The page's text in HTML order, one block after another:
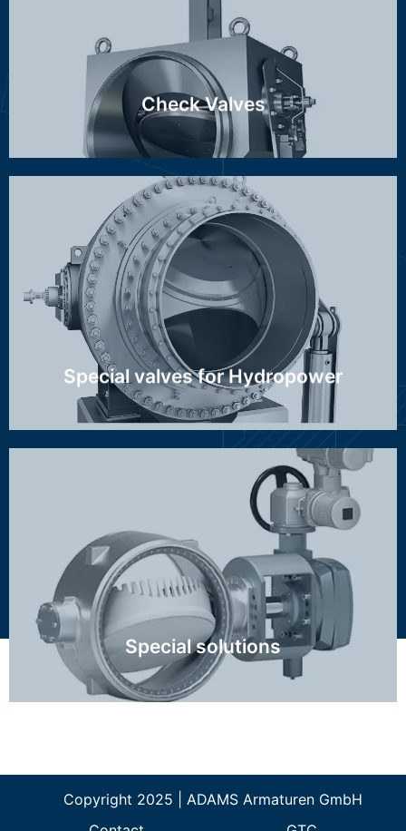
Check Valves
RZI, RZN, MAG, GMZ, FCV, SCV
Discover more ...
Special valves for Hydropower
Stop-/throttle valve, Spherical valve, Hollow-jet valve
Discover more ...
Special solutions
Class 2500, high temperature, FCC, Ethylene,
Hydrogen, special control valve trim, nuclear, big
dimensions
Click Here
Copyright 2025 | ADAMS Armaturen GmbH